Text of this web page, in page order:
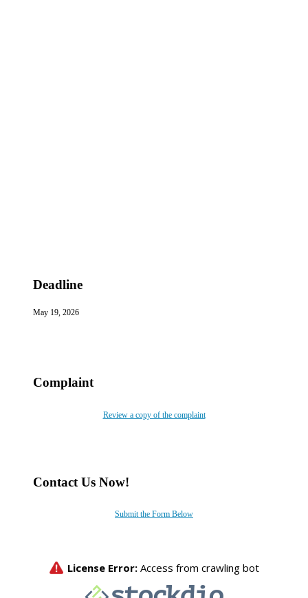
Deadline
May 19, 2026
Complaint
Review a copy of the complaint
Contact Us Now!
Submit the Form Below